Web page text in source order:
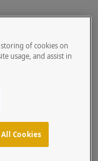
out of the box.
to
storing of cookies on
usage, and assist in
Cookies